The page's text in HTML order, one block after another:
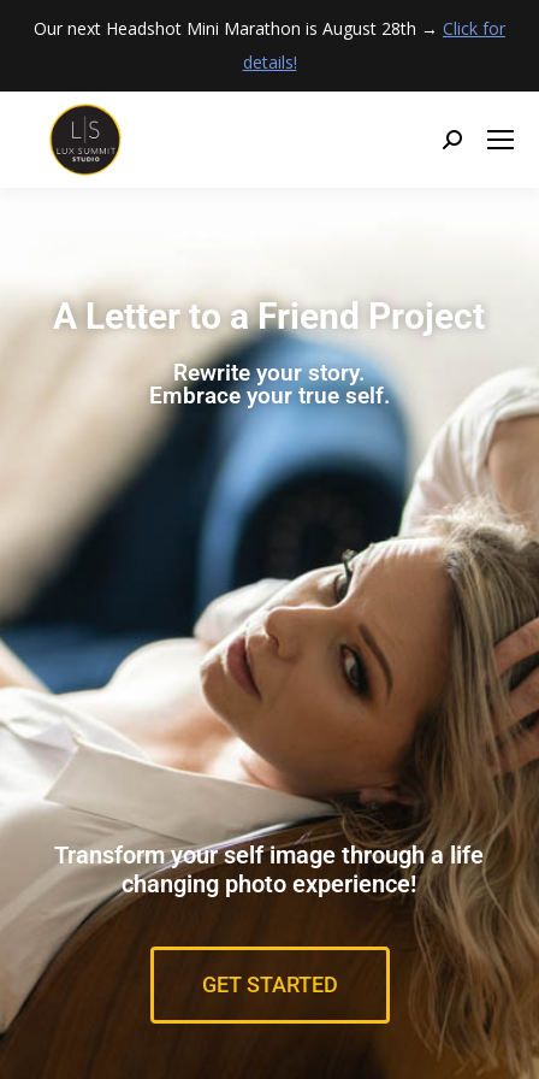
Our next Headshot Mini Marathon is August 28th → Click for
details!
A Letter to a Friend Project
Rewrite your story.
Embrace your true self.
Transform your self image through a life
changing photo experience!
GET STARTED